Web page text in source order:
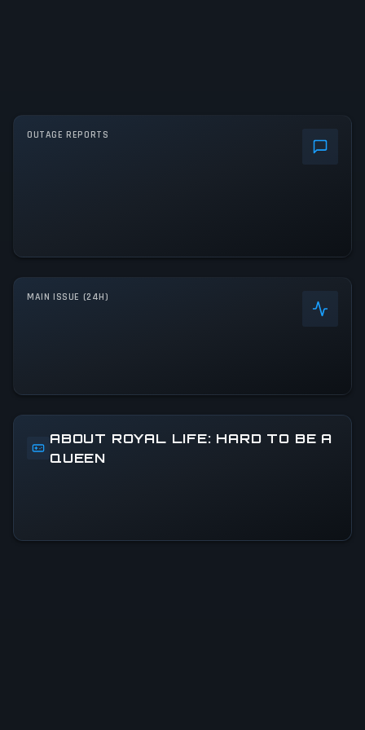
OUTAGE REPORTS
MAIN ISSUE (24H)
ABOUT ROYAL LIFE: HARD TO BE A
QUEEN